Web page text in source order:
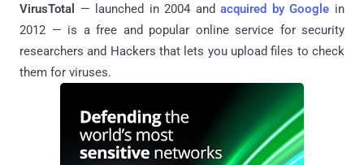
VirusTotal — launched in 2004 andacquired by Google in
2012 — is a free and popular online service for security
researchers and Hackers that lets you upload files to check
them for viruses.